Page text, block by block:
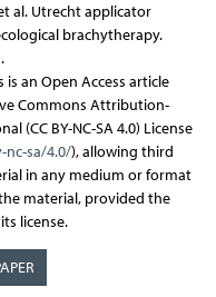
al. Utrecht applicator
brachytherapy.
is an Open Access article
Commons Attribution-
(CC BY-NC-SA 4.0) License
sa/4.0/), allowing third
in any medium or format
material, provided the
license.